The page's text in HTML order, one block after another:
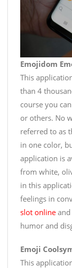
Emojidom
This
than 4
course you
or others. No
referred to as
in one color,
application is
from white,
in this
feelings in
slot online
humor and
Emoji
This